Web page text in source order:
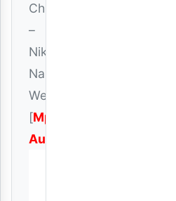
Churchboy
–
Nikae
Na
Wewe
[Mp3
Audio